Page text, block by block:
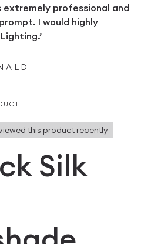
extremely professional and
I would highly
this product recently
Silk